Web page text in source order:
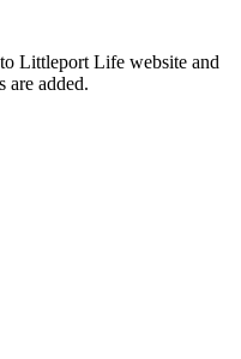
Littleport Life website and
are added.